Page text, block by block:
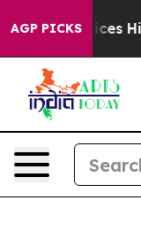
AGP PICKS
Prices Higher,